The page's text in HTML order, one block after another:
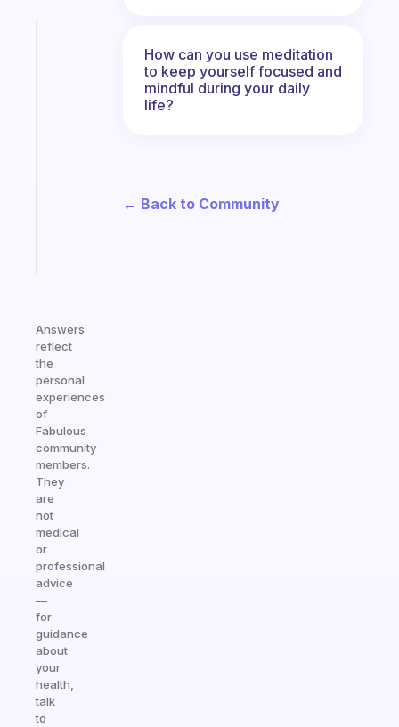
Answers
reflect
the
personal
experiences
of
Fabulous
community
members.
They
are
not
medical
or
professional
advice
—
for
guidance
about
your
health,
talk
to
How can you use meditation
to keep yourself focused and
mindful during your daily
life?
← Back to Community